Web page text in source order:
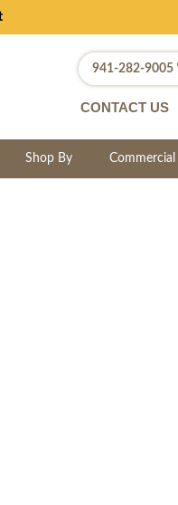
941-282-9005
CONTACT US
Shop By Commercial